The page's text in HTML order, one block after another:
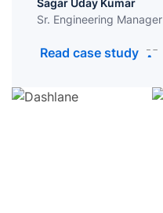
Sagar Uday Kumar
Sr. Engineering Manager
Read case study